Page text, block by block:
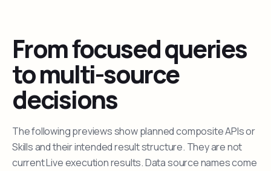
From focused queries
to multi-source
decisions
The following previews show planned composite APIs or
Skills and their intended result structure. They are not
current Live execution results. Data source names come